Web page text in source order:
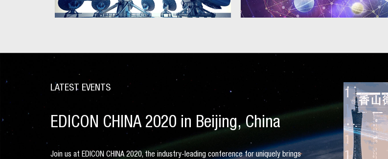
LATEST EVENTS
EDICON CHINA 2020 in Beijing, China
Join us at EDICON CHINA 2020, the industry-leading conference for uniquely brings